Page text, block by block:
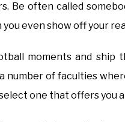
Be often called
even show off your
moments and ship
of faculties
one that offers you